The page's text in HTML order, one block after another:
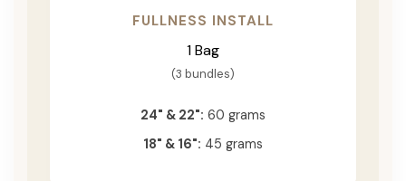
FULLNESS INSTALL
1 Bag
(3 bundles)
24" & 22": 60 grams
18" & 16": 45 grams